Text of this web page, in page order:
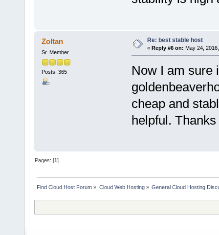
Zoltan
Sr. Member
Posts: 365
Re: best stable host
« Reply #6 on: May 24,
Now I am sure
cheap and
helpful.
Pages: [1]
Find Cloud Host Forum » Cloud Web Hosting» General Cloud Hosting